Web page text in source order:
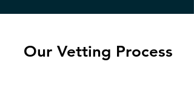
Our Vetting Process